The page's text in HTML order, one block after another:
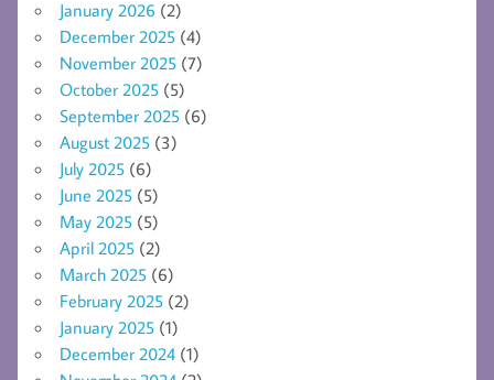
January 2026 (2)
December 2025 (4)
November 2025 (7)
October 2025 (5)
September 2025 (6)
August 2025 (3)
July 2025 (6)
June 2025 (5)
May 2025 (5)
April 2025 (2)
March 2025 (6)
February 2025 (2)
January 2025 (1)
December 2024 (1)